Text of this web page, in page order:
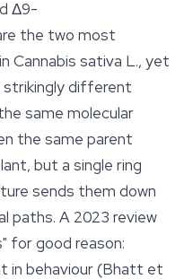
Δ9-
the two most
Cannabis sativa L., yet
different
same molecular
the same parent
but a single ring
sends them down
paths. A 2023 review
for good reason:
in behaviour (Bhatt et